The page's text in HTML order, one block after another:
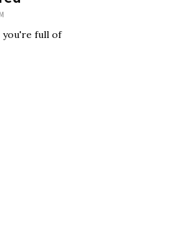
you're full of